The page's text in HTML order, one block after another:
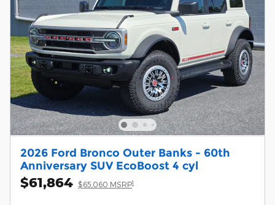
2026 Ford Bronco Outer Banks - 60th
Anniversary SUV EcoBoost 4 cyl
$61,864 $65,060 MSRP1